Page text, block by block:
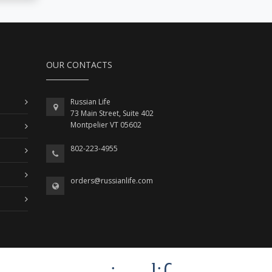
OUR CONTACTS
Russian Life
73 Main Street, Suite 402
Montpelier VT 05602
802-223-4955
orders@russianlife.com